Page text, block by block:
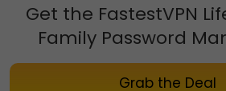
Get the FastestVPN
Family Password
Grab the Deal